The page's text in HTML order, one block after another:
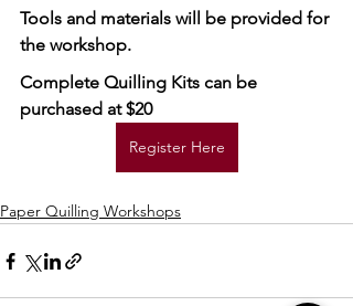
T﻿ools and materials will be provided for
the workshop.
Complete Quilling Kits can be
purchased at $20
Register Here
Paper Quilling Workshops